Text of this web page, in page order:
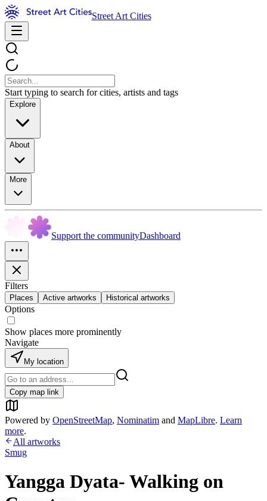
Street Art Cities
Start typing to search for cities, artists and tags
Explore
About
More
Support the communityDashboard
Filters
Places Active artworks Historical artworks
Options
Show places more prominently
Navigate
My location
Copy map link
Powered by OpenStreetMap, Nominatim and MapLibre. Learn
more.
All artworks
Smug
Yangga Dyata- Walking on